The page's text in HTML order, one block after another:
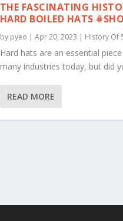
THE FASCINATING
HARD BOILED HATS
by pyeo | Apr 20, 2023 | History Of
Hard hats are an essential
many industries today, but did
READ MORE